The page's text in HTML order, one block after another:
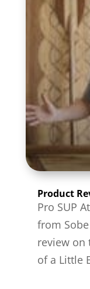
Product
Pro SUP
from
review on
of a Little